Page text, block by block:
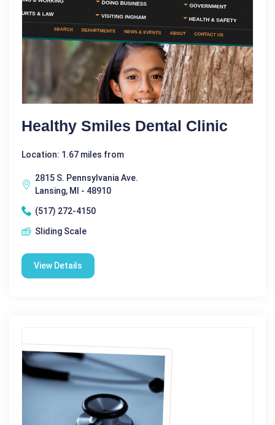
Healthy Smiles Dental Clinic
Location: 1.67 miles from
2815 S. Pennsylvania Ave.
Lansing, MI - 48910
(517) 272-4150
Sliding Scale
View Details